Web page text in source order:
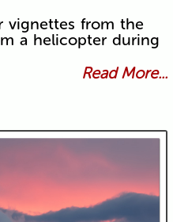
vignettes from the
a helicopter during
Read More...